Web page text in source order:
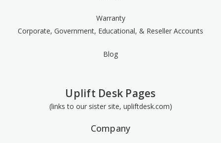
Warranty
Corporate, Government, Educational, & Reseller Accounts
Blog
Uplift Desk Pages
(links to our sister site, upliftdesk.com)
Company